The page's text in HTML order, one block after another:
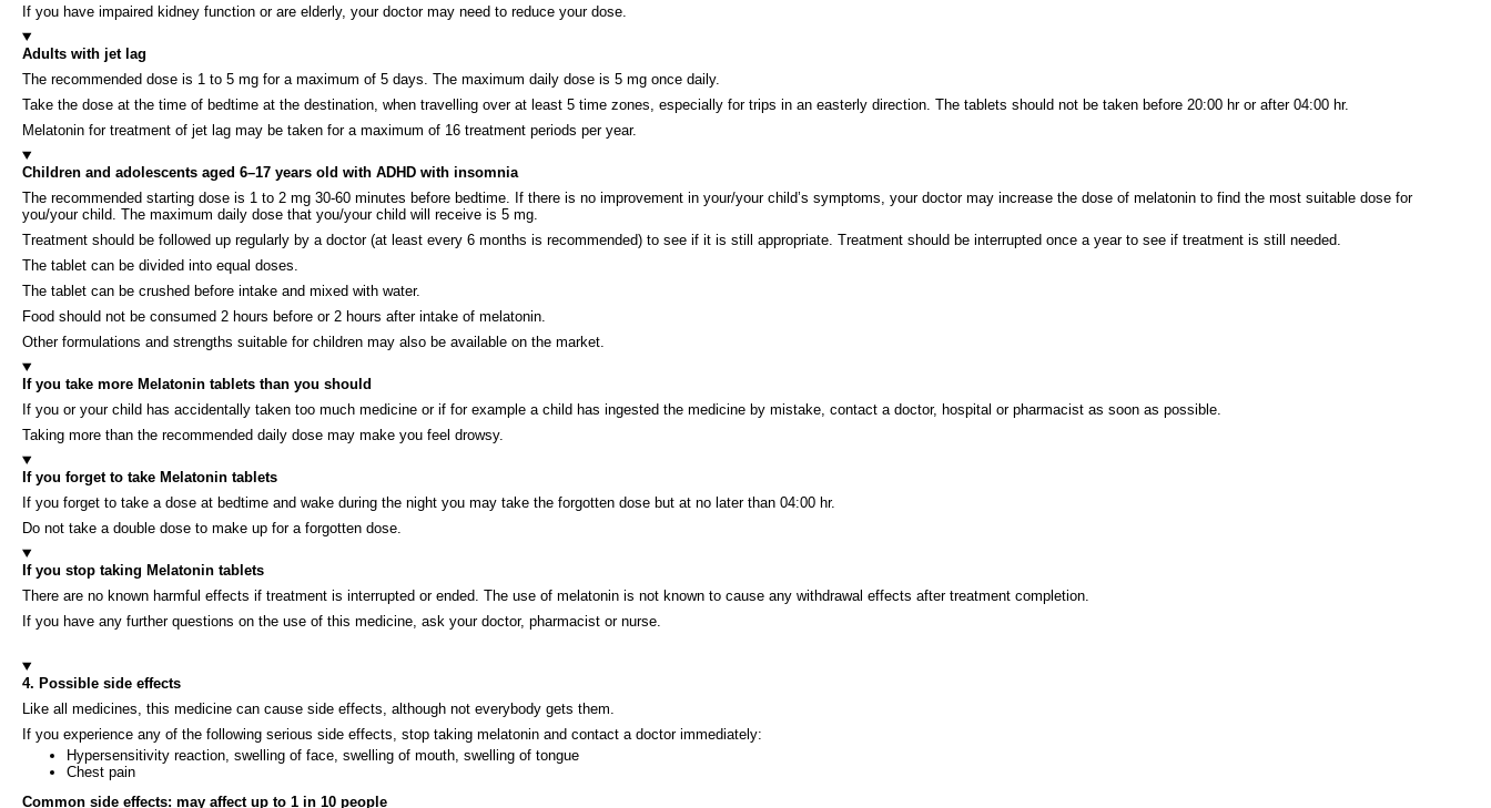
If you have impaired kidney function or are elderly, your doctor may need to reduce your dose.
Adults with jet lag
The recommended dose is 1 to 5 mg for a maximum of 5 days. The maximum daily dose is 5 mg once daily.
Take the dose at the time of bedtime at the destination, when travelling over at least 5 time zones, especially for trips in an easterly direction. The tablets should not be taken before 20:00 hr or after 04:00 hr.
Melatonin for treatment of jet lag may be taken for a maximum of 16 treatment periods per year.
Children and adolescents aged 6–17 years old with ADHD with insomnia
The recommended starting dose is 1 to 2 mg 30-60 minutes before bedtime. If there is no improvement in your/your child’s symptoms, your doctor may increase the dose of melatonin to find the most suitable dose for
you/your child. The maximum daily dose that you/your child will receive is 5 mg.
Treatment should be followed up regularly by a doctor (at least every 6 months is recommended) to see if it is still appropriate. Treatment should be interrupted once a year to see if treatment is still needed.
The tablet can be divided into equal doses.
The tablet can be crushed before intake and mixed with water.
Food should not be consumed 2 hours before or 2 hours after intake of melatonin.
Other formulations and strengths suitable for children may also be available on the market.
If you take more Melatonin tablets than you should
If you or your child has accidentally taken too much medicine or if for example a child has ingested the medicine by mistake, contact a doctor, hospital or pharmacist as soon as possible.
Taking more than the recommended daily dose may make you feel drowsy.
If you forget to take Melatonin tablets
If you forget to take a dose at bedtime and wake during the night you may take the forgotten dose but at no later than 04:00 hr.
Do not take a double dose to make up for a forgotten dose.
If you stop taking Melatonin tablets
There are no known harmful effects if treatment is interrupted or ended. The use of melatonin is not known to cause any withdrawal effects after treatment completion.
If you have any further questions on the use of this medicine, ask your doctor, pharmacist or nurse.
4. Possible side effects
Like all medicines, this medicine can cause side effects, although not everybody gets them.
If you experience any of the following serious side effects, stop taking melatonin and contact a doctor immediately:
Hypersensitivity reaction, swelling of face, swelling of mouth, swelling of tongue
Chest pain
Common side effects: may affect up to 1 in 10 people